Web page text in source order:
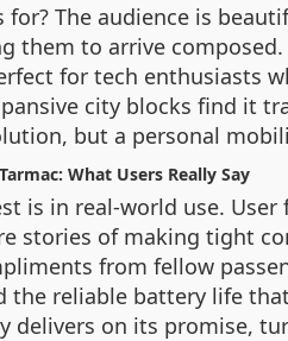
for? The audience is
them to arrive
for tech enthusiasts
city blocks find it
but a personal
What Users Really Say
is in real-world use.
stories of making tight
from fellow
reliable battery life
delivers on its promise,